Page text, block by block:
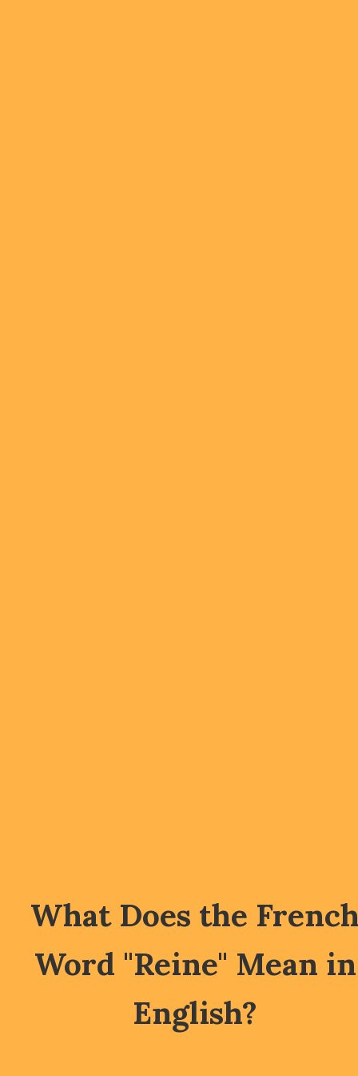
What Does the
Word "Reine" Mean in
English?